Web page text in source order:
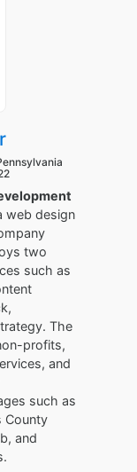
web design
two
such as
The
profits,
and
such as
County
and